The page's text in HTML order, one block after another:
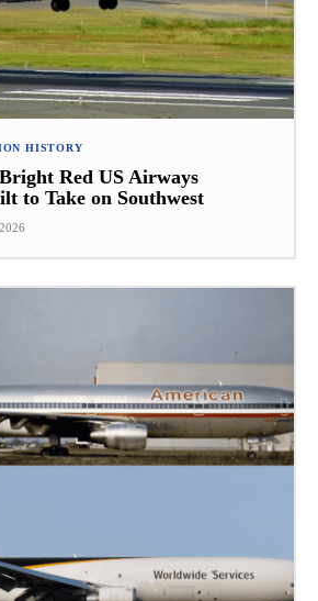
HISTORY
Red US Airways
to Take on Southwest